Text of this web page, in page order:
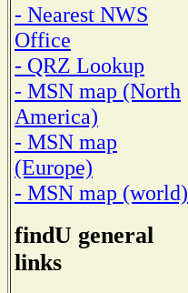
- Nearest NWS
Office
- QRZ Lookup
- MSN map (North
America)
- MSN map
(Europe)
- MSN map (world)
findU general
links